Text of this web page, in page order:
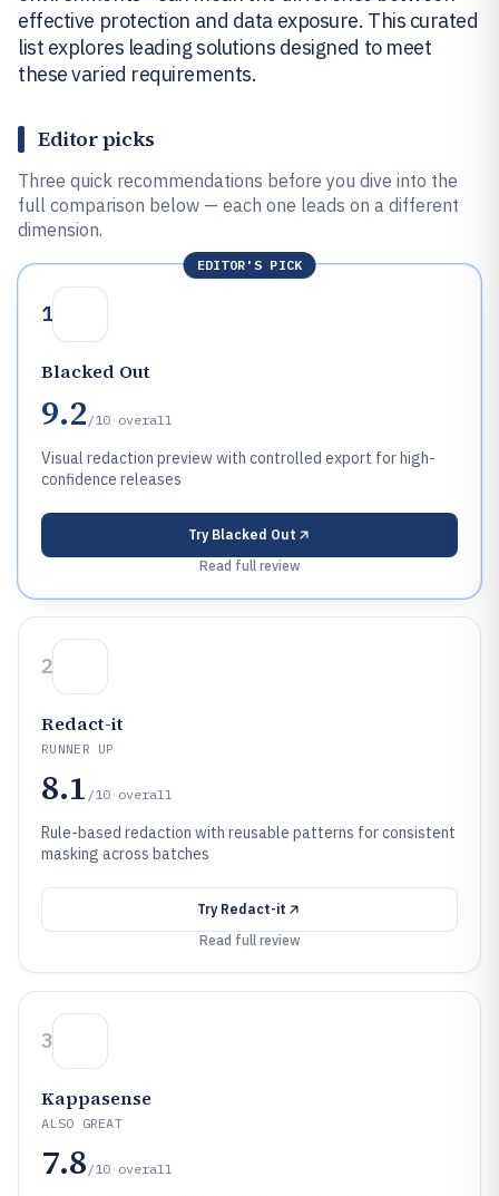
effective protection and data exposure. This curated
list explores leading solutions designed to meet
these varied requirements.
Editor picks
Three quick recommendations before you dive into the
full comparison below — each one leads on a different
dimension.
EDITOR'S PICK
1
Blacked Out
9.2 /10 overall
Visual redaction preview with controlled export for high-
confidence releases
Try Blacked Out
Read full review
2
Redact-it
RUNNER UP
8.1 /10 overall
Rule-based redaction with reusable patterns for consistent
masking across batches
Try Redact-it
Read full review
3
Kappasense
ALSO GREAT
7.8 /10 overall